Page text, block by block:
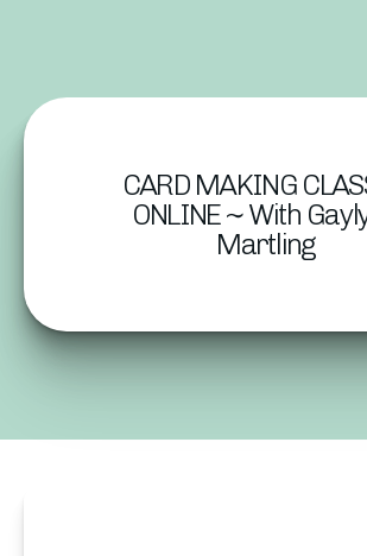
CARD MAKING
ONLINE ~ With
Martling